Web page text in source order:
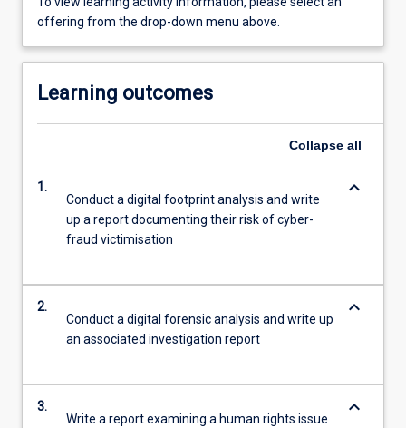
offering from the drop-down menu above.
Learning outcomes
Collapse all
1.
Conduct a digital footprint analysis and write
up a report documenting their risk of cyber-
fraud victimisation
keyboard_arrow_down
2.
Conduct a digital forensic analysis and write up
an associated investigation report
keyboard_arrow_down
3.
Write a report examining a human rights issue
keyboard_arrow_down